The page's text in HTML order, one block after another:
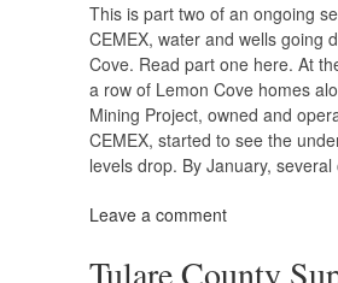
This is part two of an ongoing
CEMEX, water and wells going
Cove. Read part one here. At
a row of Lemon Cove homes
Mining Project, owned and
CEMEX, started to see the
levels drop. By January,
Leave a comment
Tulare County